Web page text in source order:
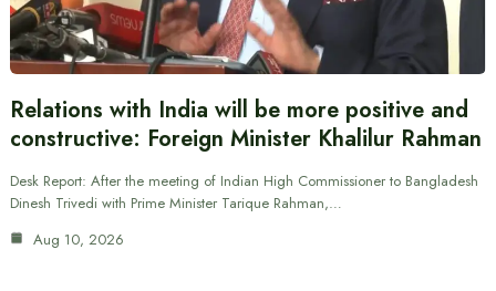
Relations with India will be more positive and
constructive: Foreign Minister Khalilur Rahman
Desk Report: After the meeting of Indian High Commissioner to Bangladesh
Dinesh Trivedi with Prime Minister Tarique Rahman,…
Aug 10, 2026